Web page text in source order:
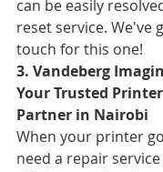
can be easily
reset service. We've
touch for this one!
3. Vandeberg
Your Trusted
Partner in Nairobi
When your printer
need a repair